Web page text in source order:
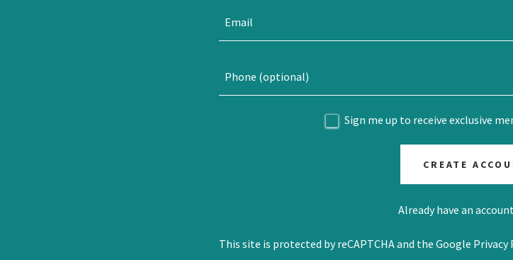
Sign me up to receive exclusive
CREATE
Already have an
This site is protected by reCAPTCHA and the Google Privacy